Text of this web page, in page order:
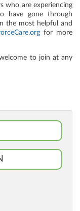
who are experiencing
have gone through
the most helpful and
for more
to join at any